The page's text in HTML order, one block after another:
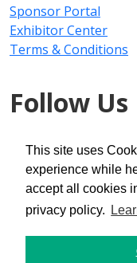
This site uses
experience while
accept all cookies
privacy policy.
Sponsor Portal
Exhibitor Center
Terms & Conditions
Follow Us
Copyright © 2025
Privacy